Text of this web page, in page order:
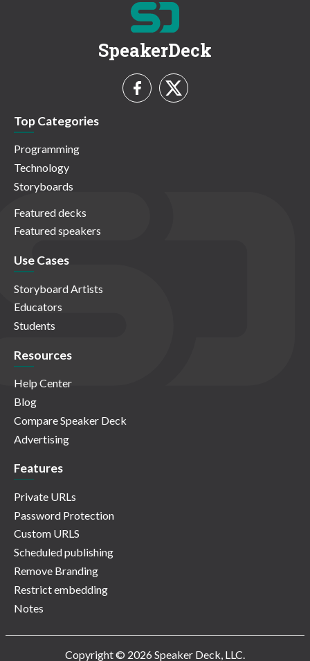
SpeakerDeck
Top Categories
Programming
Technology
Storyboards
Featured decks
Featured speakers
Use Cases
Storyboard Artists
Educators
Students
Resources
Help Center
Blog
Compare Speaker Deck
Advertising
Features
Private URLs
Password Protection
Custom URLS
Scheduled publishing
Remove Branding
Restrict embedding
Notes
Copyright © 2026 Speaker Deck, LLC.